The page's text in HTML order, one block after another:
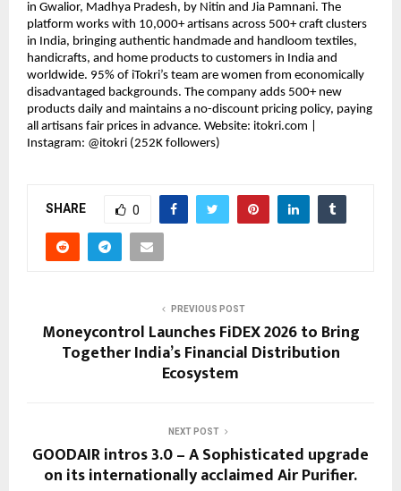
in Gwalior, Madhya Pradesh, by Nitin and Jia Pamnani. The
platform works with 10,000+ artisans across 500+ craft clusters
in India, bringing authentic handmade and handloom textiles,
handicrafts, and home products to customers in India and
worldwide. 95% of iTokri’s team are women from economically
disadvantaged backgrounds. The company adds 500+ new
products daily and maintains a no-discount pricing policy, paying
all artisans fair prices in advance. Website: itokri.com |
Instagram: @itokri (252K followers)
SHARE 0
PREVIOUS POST
Moneycontrol Launches FiDEX 2026 to Bring
Together India’s Financial Distribution
Ecosystem
NEXT POST
GOODAIR intros 3.0 – A Sophisticated upgrade
on its internationally acclaimed Air Purifier.